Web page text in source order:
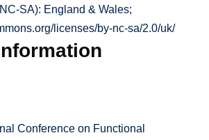
SA): England & Wales;
licenses/by-nc-sa/2.0/uk/
Conference on Functional